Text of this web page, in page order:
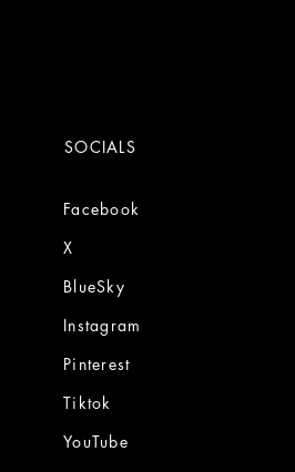
SOCIALS
Facebook
X
BlueSky
Instagram
Pinterest
Tiktok
YouTube